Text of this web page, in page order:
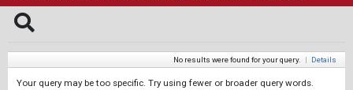
No results were found for your query. | Details
Your query may be too specific. Try using fewer or broader query words.